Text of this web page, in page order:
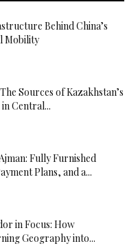
Behind China’s
Mobility
Sources of Kazakhstan’s
Central...
Fully Furnished
Plans, and a...
in Focus: How
Geography into...